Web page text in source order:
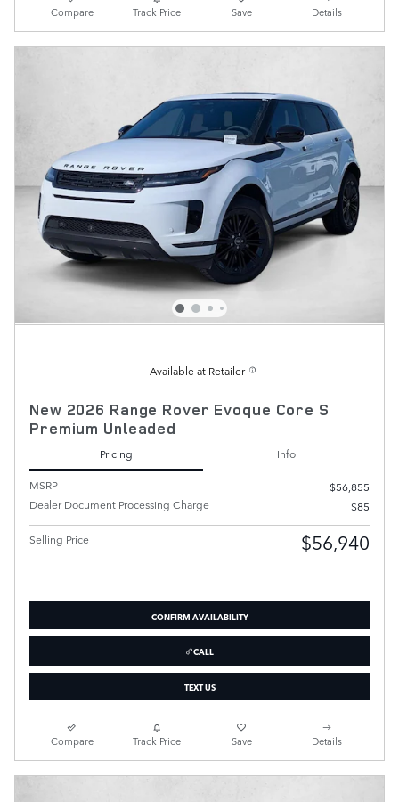
Compare Track Price Save Details
Available at Retailer
New 2026 Range Rover Evoque Core S
Premium Unleaded
Pricing
Info
MSRP
$56,855
Dealer Document Processing Charge
$85
Selling Price $56,940
CONFIRM AVAILABILITY
CALL
TEXT US
Compare Track Price Save Details